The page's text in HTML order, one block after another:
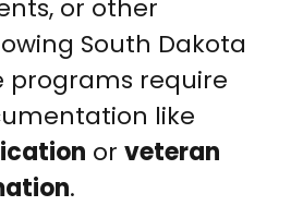
or other
South Dakota
programs require
like
or veteran
.